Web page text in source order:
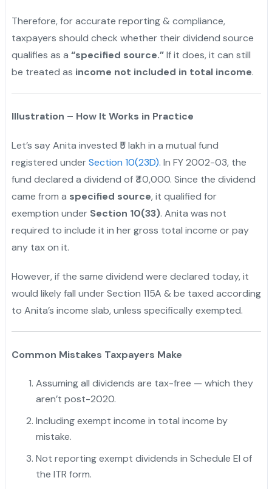
Therefore, for accurate reporting & compliance,
taxpayers should check whether their dividend source
qualifies as a “specified source.”If it does, it can still
be treated as income not included in total income.
Illustration – How It Works in Practice
Let’s say Anita invested ₹5 lakh in a mutual fund
registered underSection 10(23D). In FY 2002-03, the
fund declared a dividend of ₹40,000. Since the dividend
came from a specified source, it qualified for
exemption under Section 10(33). Anita was not
required to include it in her gross total income or pay
any tax on it.
However, if the same dividend were declared today, it
would likely fall under Section 115A & be taxed according
to Anita’s income slab, unless specifically exempted.
Common Mistakes Taxpayers Make
Assuming all dividends are tax-free — which they
aren’t post-2020.
Including exempt income in total income by
mistake.
Not reporting exempt dividends in Schedule EI of
the ITR form.